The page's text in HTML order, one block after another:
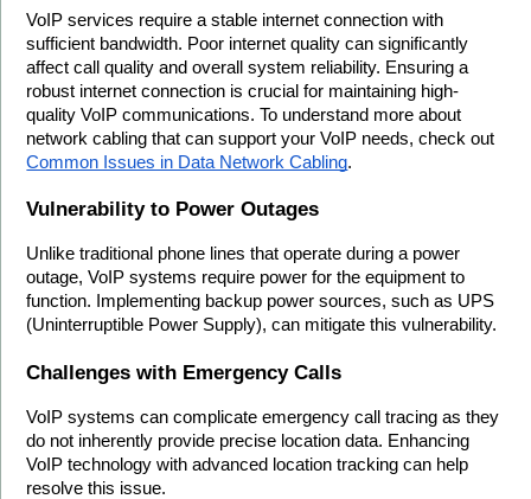
VoIP services require a stable internet connection with
sufficient bandwidth. Poor internet quality can significantly
affect call quality and overall system reliability. Ensuring a
robust internet connection is crucial for maintaining high-
quality VoIP communications. To understand more about
Common Issues in Data Network Cabling.
Vulnerability to Power Outages
Unlike traditional phone lines that operate during a power
outage, VoIP systems require power for the equipment to
function. Implementing backup power sources, such as UPS
(Uninterruptible Power Supply), can mitigate this vulnerability.
Challenges with Emergency Calls
VoIP systems can complicate emergency call tracing as they
do not inherently provide precise location data. Enhancing
VoIP technology with advanced location tracking can help
resolve this issue.